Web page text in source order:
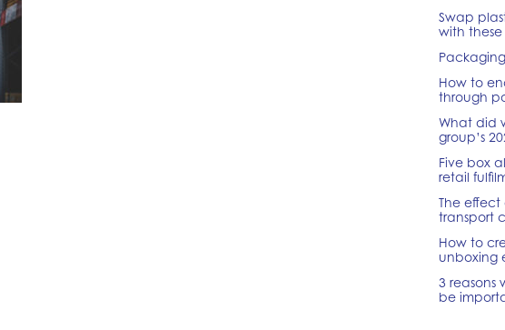
Swap
with
How to
through
What did
group’s
Five box
retail
The
transport
How to
unboxing
3 reasons
be